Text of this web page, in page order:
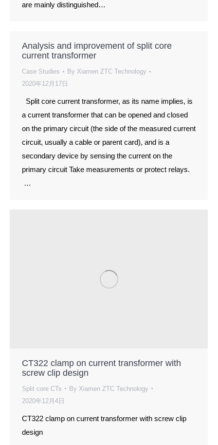
are mainly distinguished…
Analysis and improvement of split core
current transformer
Case Studies By Xiamen ZTC Technology
2020年12月17日
Split core current transformer, as its name implies, is
a current transformer that can be opened and closed
on the primary circuit (the side of the measured current
circuit, usually a cable or parent card), and is a
secondary device by sensing the current on the
primary circuit Take measurements or protect relays.
…
CT322 clamp on current transformer with
screw clip design
Split core CTs By Xiamen ZTC Technology
2020年12月4日
CT322 clamp on current transformer with screw clip
design